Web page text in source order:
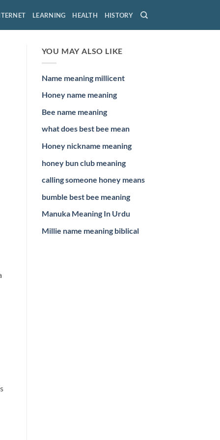
LEARNING HEALTH HISTORY
YOU MAY ALSO LIKE
Name meaning millicent
Honey name meaning
Bee name meaning
what does best bee mean
Honey nickname meaning
honey bun club meaning
calling someone honey means
bumble best bee meaning
Manuka Meaning In Urdu
Millie name meaning biblical